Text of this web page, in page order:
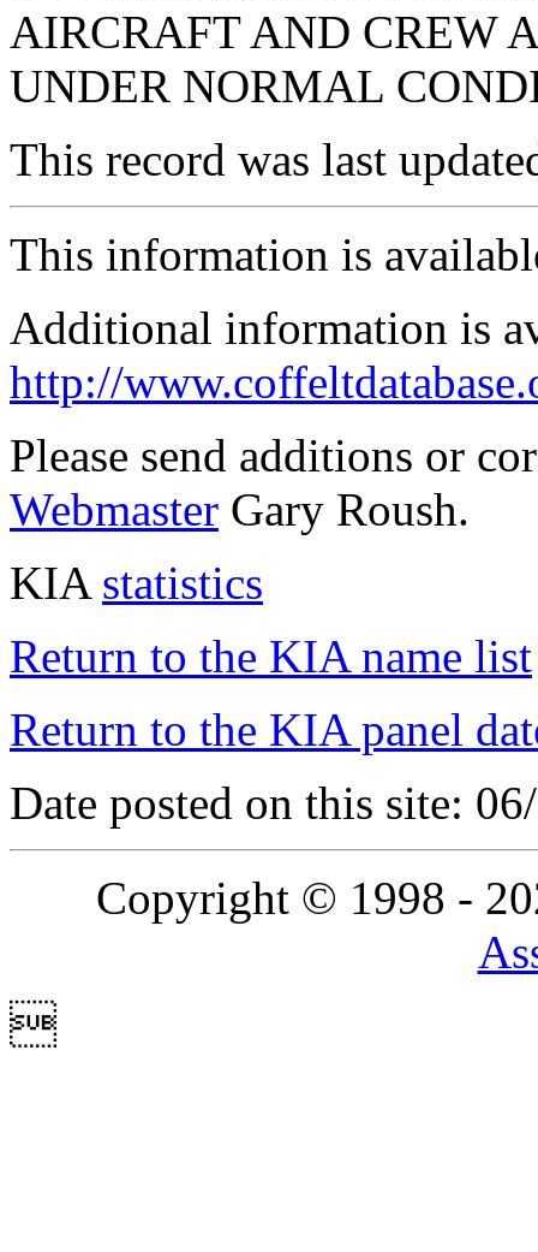
AIRCRAFT AND CREW
UNDER NORMAL
This record was last
This information is
Additional information is
http://
Please send additions or
Webmaster Gary Roush.
KIA statistics
Return to the KIA name list
Return to the KIA panel
Date posted on this site:
Copyright © 1998 -
